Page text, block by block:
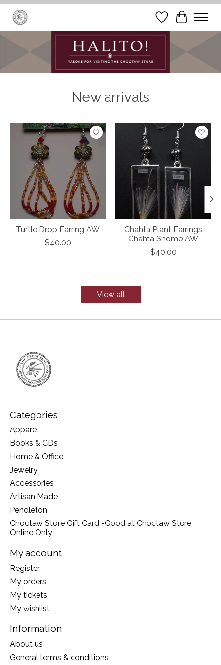
Wish List
Cart
Hero slideshow items
New arrivals
Product carousel items
Turtle Drop Earring AW
$40.00
Chahta Plant Earrings
Chahta Shomo AW
$40.00
View all
Categories
Apparel
Books & CDs
Home & Office
Jewelry
Accessories
Artisan Made
Pendleton
Choctaw Store Gift Card -Good at Choctaw Store
Online Only
My account
Register
My orders
My tickets
My wishlist
Information
About us
General terms & conditions